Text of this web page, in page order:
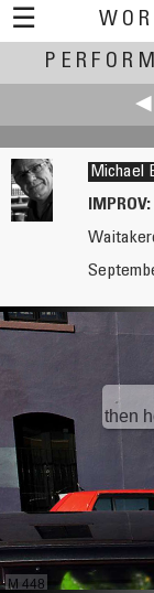
☰
◀
G. Donald Bain
San Francisco Opera
Michael
M 448
then